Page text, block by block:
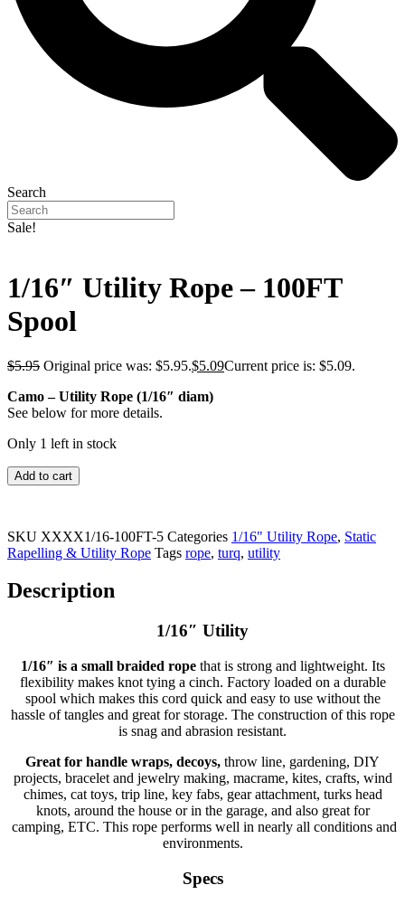
Search
Sale!
1/16″ Utility Rope – 100FT
Spool
$5.95 Original price was: $5.95.$5.09Current price is: $5.09.
Camo – Utility Rope (1/16″ diam)
See below for more details.
Only 1 left in stock
Add to cart
SKU XXXX1/16-100FT-5 Categories 1/16" Utility Rope, Static
Rapelling & Utility Rope Tags rope, turq, utility
Description
1/16″ Utility
1/16″ is a small braided rope that is strong and lightweight. Its
flexibility makes knot tying a cinch. Factory loaded on a durable
spool which makes this cord quick and easy to use without the
hassle of tangles and great for storage. The construction of this rope
is snag and abrasion resistant.
Great for handle wraps, decoys, throw line, gardening, DIY
projects, bracelet and jewelry making, macrame, kites, crafts, wind
chimes, cat toys, trip line, key fabs, gear attachment, turks head
knots, around the house or in the garage, and also great for
camping, ETC. This rope performs well in nearly all conditions and
environments.
Specs